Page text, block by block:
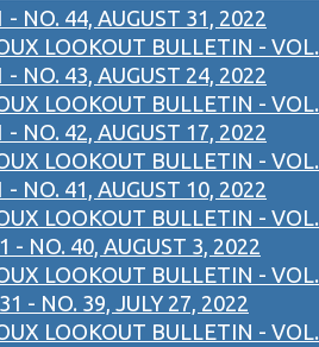
- NO. 44, AUGUST 31, 2022
LOOKOUT BULLETIN - VOL.
- NO. 43, AUGUST 24, 2022
LOOKOUT BULLETIN - VOL.
- NO. 42, AUGUST 17, 2022
LOOKOUT BULLETIN - VOL.
- NO. 41, AUGUST 10, 2022
LOOKOUT BULLETIN - VOL.
- NO. 40, AUGUST 3, 2022
LOOKOUT BULLETIN - VOL.
31 - NO. 39, JULY 27, 2022
LOOKOUT BULLETIN - VOL.